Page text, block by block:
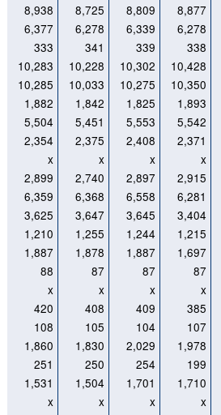
8,938 8,725 8,809 8,877
6,377 6,278 6,339 6,278
333 341 339 338
10,283 10,228 10,302 10,428
10,285 10,033 10,275 10,350
1,882 1,842 1,825 1,893
5,504 5,451 5,553 5,542
2,354 2,375 2,408 2,371
x x x x
2,899 2,740 2,897 2,915
6,359 6,368 6,558 6,281
3,625 3,647 3,645 3,404
1,210 1,255 1,244 1,215
1,887 1,878 1,887 1,697
88 87 87 87
x x x x
420 408 409 385
108 105 104 107
1,860 1,830 2,029 1,978
251 250 254 199
1,531 1,504 1,701 1,710
x x x x